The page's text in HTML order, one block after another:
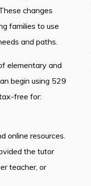
changes
families to use
and paths.
elementary and
begin using 529
free for:
online resources.
the tutor
teacher, or